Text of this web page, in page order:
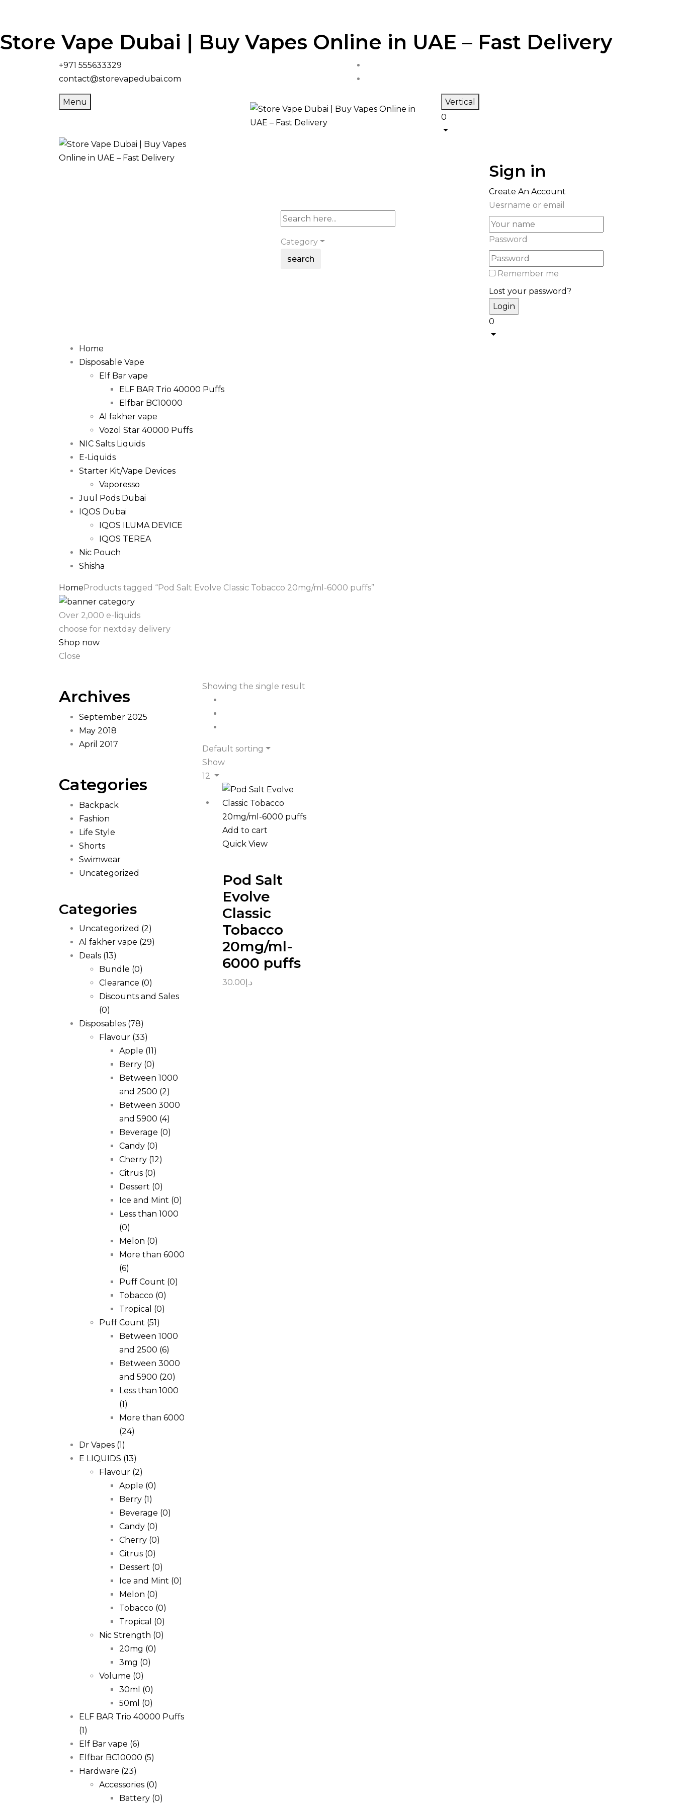
Store Vape Dubai | Buy Vapes Online in UAE – Fast Delivery
+971 555633329
contact@storevapedubai.com
Menu
Vertical
0
Category
search
Sign in
Create An Account
Uesrname or email
Password
Remember me
Lost your password?
0
Home
Disposable Vape
Elf Bar vape
ELF BAR Trio 40000 Puffs
Elfbar BC10000
Al fakher vape
Vozol Star 40000 Puffs
NIC Salts Liquids
E-Liquids
Starter Kit/Vape Devices
Vaporesso
Juul Pods Dubai
IQOS Dubai
IQOS ILUMA DEVICE
IQOS TEREA
Nic Pouch
Shisha
HomeProducts tagged “Pod Salt Evolve Classic Tobacco 20mg/ml-6000 puffs”
Over 2,000 e-liquids
choose for nextday delivery
Shop now
Close
Archives
September 2025
May 2018
April 2017
Categories
Backpack
Fashion
Life Style
Shorts
Swimwear
Uncategorized
Categories
Uncategorized (2)
Al fakher vape (29)
Deals (13)
Bundle (0)
Clearance (0)
Discounts and Sales
(0)
Disposables (78)
Flavour (33)
Apple (11)
Berry (0)
Between 1000
and 2500 (2)
Between 3000
and 5900 (4)
Beverage (0)
Candy (0)
Cherry (12)
Citrus (0)
Dessert (0)
Ice and Mint (0)
Less than 1000
(0)
Melon (0)
More than 6000
(6)
Puff Count (0)
Tobacco (0)
Tropical (0)
Puff Count (51)
Between 1000
and 2500 (6)
Between 3000
and 5900 (20)
Less than 1000
(1)
More than 6000
(24)
Dr Vapes (1)
E LIQUIDS (13)
Flavour (2)
Apple (0)
Berry (1)
Beverage (0)
Candy (0)
Cherry (0)
Citrus (0)
Dessert (0)
Ice and Mint (0)
Melon (0)
Tobacco (0)
Tropical (0)
Nic Strength (0)
20mg (0)
3mg (0)
Volume (0)
30ml (0)
50ml (0)
ELF BAR Trio 40000 Puffs
(1)
Elf Bar vape (6)
Elfbar BC10000 (5)
Hardware (23)
Accessories (0)
Battery (0)
Showing the single result
Default sorting
Show
12
Add to cart
Quick View
Pod Salt
Evolve
Classic
Tobacco
20mg/ml-
6000 puffs
د.إ 30.00